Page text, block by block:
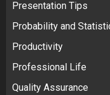
Presentation Tips
Probability and
Productivity
Professional Life
Quality Assurance